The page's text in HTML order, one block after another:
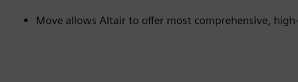
Move allows Altair to offer most comprehensive,